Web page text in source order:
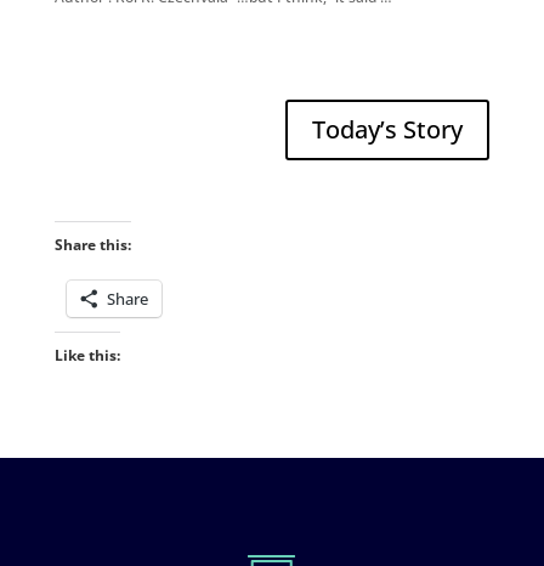
Today’s Story
Share this:
Share
Like this: